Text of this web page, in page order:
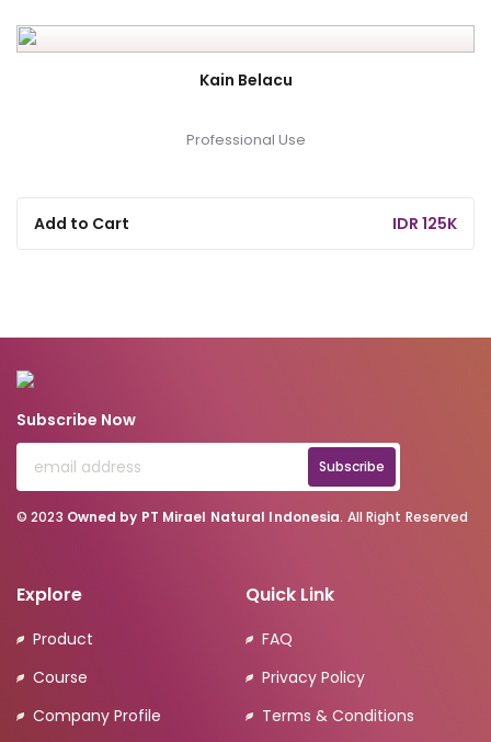
Kain Belacu
Professional Use
Add to Cart IDR 125K
Subscribe Now
Subscribe
© 2023 Owned by PT Mirael Natural Indonesia. All Right Reserved
Explore
Product
Course
Company Profile
Quick Link
FAQ
Privacy Policy
Terms & Conditions